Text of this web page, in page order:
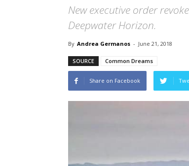
New executive order
Deepwater Horizon.
By Andrea Germanos - June 21, 2018
SOURCE Common Dreams
Share on Facebook